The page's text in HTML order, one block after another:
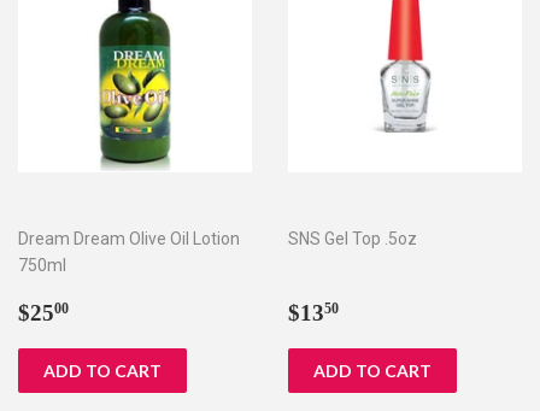
Dream Dream Olive Oil Lotion
750ml
Regular
$2500
SNS Gel Top .5oz
Regular
$1350